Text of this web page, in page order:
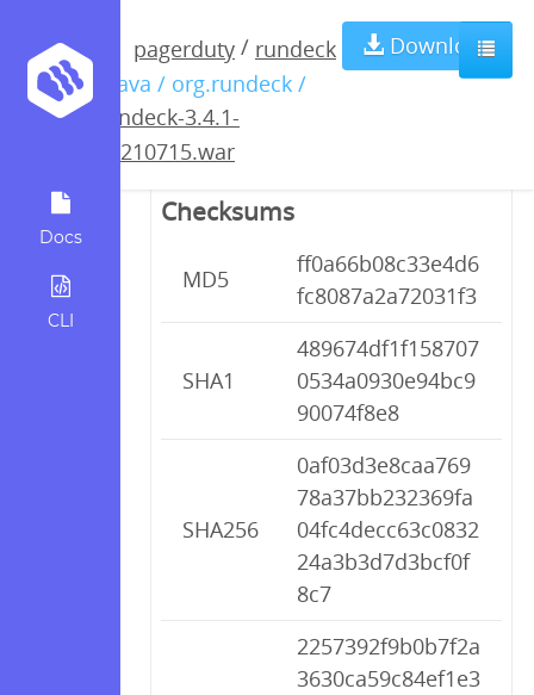
Docs
CLI
pagerduty / rundeck
/ java / org.rundeck /
rundeck-3.4.1-
20210715.war
Download
rundeck-3.4.1-
20210715.war
Checksums
MD5
ff0a66b08c33e4d6
fc8087a2a72031f3
SHA1
489674df1f158707
0534a0930e94bc9
90074f8e8
SHA256
0af03d3e8caa769
78a37bb232369fa
04fc4decc63c0832
24a3b3d7d3bcf0f
8c7
2257392f9b0b7f2a
3630ca59c84ef1e3